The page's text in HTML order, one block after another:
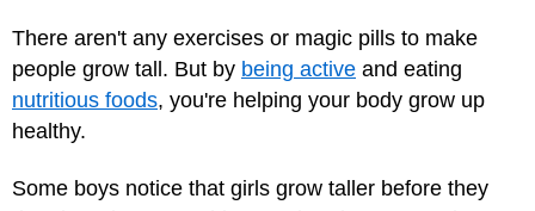
There aren't any exercises or magic pills to make
people grow tall. But by being active and eating
nutritious foods, you're helping your body grow up
healthy.
Some boys notice that girls grow taller before they